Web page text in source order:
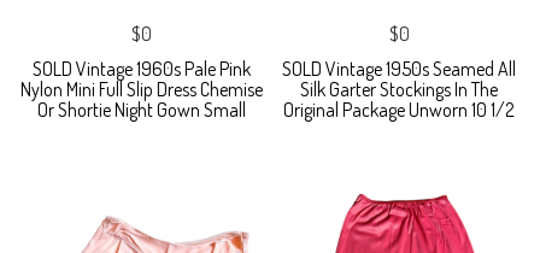
$0
SOLD Vintage 1960s Pale Pink
Nylon Mini Full Slip Dress Chemise
Or Shortie Night Gown Small
$0
SOLD Vintage 1950s Seamed All
Silk Garter Stockings In The
Original Package Unworn 10 1/2